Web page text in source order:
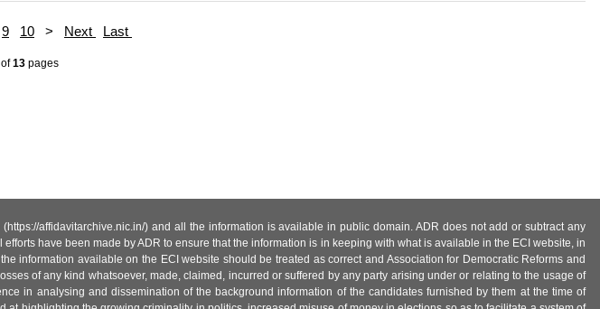
9 10 > Next Last
of13 pages
affidavitarchive.nic.in/) and all the information is available in public domain. ADR does not add or subtract any
have been made by ADR to ensure that the information is in keeping with what is available in the ECI website, in
information available on the ECI website should be treated as correct and Association for Democratic Reforms and
of any kind whatsoever, made, claimed, incurred or suffered by any party arising under or relating to the usage of
in analysing and dissemination of the background information of the candidates furnished by them at the time of